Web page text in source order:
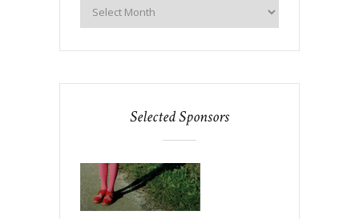
Selected Sponsors